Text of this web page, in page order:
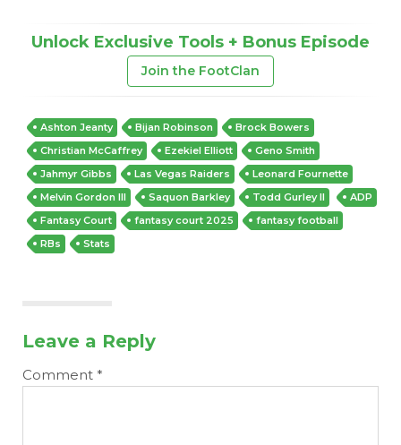
Unlock Exclusive Tools + Bonus Episode
Join the FootClan
Ashton Jeanty Bijan Robinson
Brock Bowers
Christian McCaffrey
Ezekiel Elliott
Geno Smith
Jahmyr Gibbs
Las Vegas Raiders
Leonard Fournette
Melvin Gordon III
Saquon Barkley Todd Gurley II
ADP
Fantasy Court
fantasy court 2025
fantasy football
RBs
Stats
Leave a Reply
Comment *